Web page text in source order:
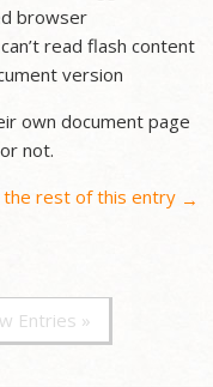
browser
read flash content
version
own document page
not.
the rest of this entry →
Entries »